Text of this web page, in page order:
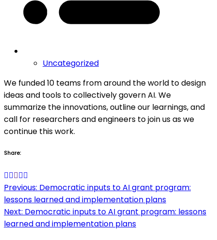
Uncategorized
We funded 10 teams from around the world to design
ideas and tools to collectively govern AI. We
summarize the innovations, outline our learnings, and
call for researchers and engineers to join us as we
continue this work.
Share:
Post
navigation
Previous: Democratic inputs to AI grant program:
lessons learned and implementation plans
Next: Democratic inputs to AI grant program: lessons
learned and implementation plans